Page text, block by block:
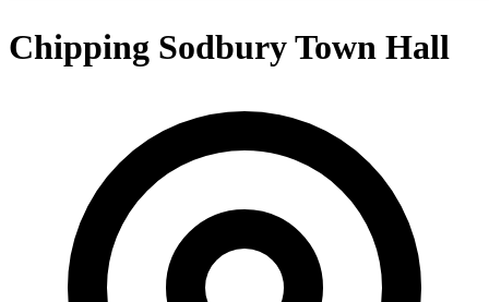
Chipping Sodbury Town Hall